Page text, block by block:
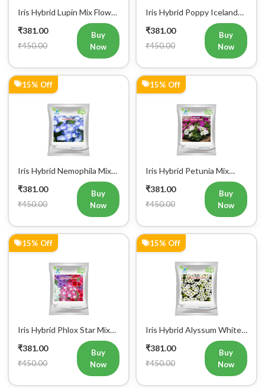
Iris Hybrid Lupin Mix Flower
₹381.00
₹450.00
Buy
Now
Iris Hybrid Poppy Iceland
₹381.00
₹450.00
Buy
Now
15% Off
Iris Hybrid Nemophila Mix
Flower Seeds (300 Seeds)
₹381.00
₹450.00
Buy
Now
15% Off
Iris Hybrid Petunia Mix
Flower Seeds (300 Seeds)
₹381.00
₹450.00
Buy
Now
15% Off
Iris Hybrid Phlox Star Mix
Flower Seeds (300 Seeds)
₹381.00
₹450.00
Buy
Now
15% Off
Iris Hybrid Alyssum White
Flower Seeds (300 seeds)
₹381.00
₹450.00
Buy
Now